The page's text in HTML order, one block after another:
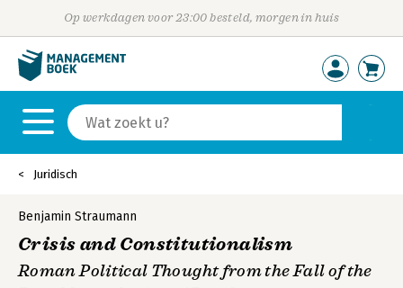
Op werkdagen voor 23:00 besteld, morgen in huis
Juridisch
Benjamin Straumann
Crisis and Constitutionalism
Roman Political Thought from the Fall of the